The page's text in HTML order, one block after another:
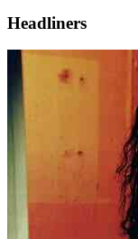
Headliners